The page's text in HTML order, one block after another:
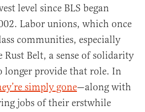
level since BLS began
Labor unions, which once
communities, especially
Rust Belt, a sense of solidarity
longer provide that role. In
simply gone—along with
jobs of their erstwhile